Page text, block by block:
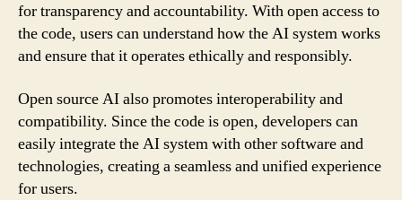
for transparency and accountability. With open access to
the code, users can understand how the AI system works
and ensure that it operates ethically and responsibly.
Open source AI also promotes interoperability and
compatibility. Since the code is open, developers can
easily integrate the AI system with other software and
technologies, creating a seamless and unified experience
for users.